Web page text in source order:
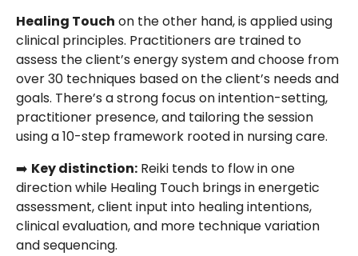
Healing Touch on the other hand, is applied using
clinical principles. Practitioners are trained to
assess the client’s energy system and choose from
over 30 techniques based on the client’s needs and
goals. There’s a strong focus on intention-setting,
practitioner presence, and tailoring the session
using a 10-step framework rooted in nursing care.
➡️ Key distinction: Reiki tends to flow in one
direction while Healing Touch brings in energetic
assessment, client input into healing intentions,
clinical evaluation, and more technique variation
and sequencing.